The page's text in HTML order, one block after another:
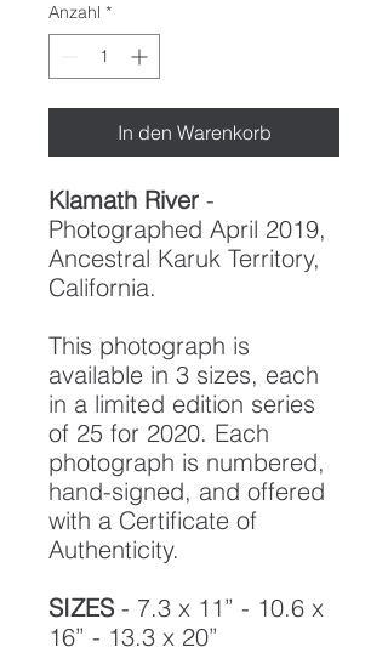
Anzahl *
In den Warenkorb
Klamath River -
Photographed April 2019,
Ancestral Karuk Territory,
California.
This photograph is
available in 3 sizes, each
in a limited edition series
of 25 for 2020. Each
photograph is numbered,
hand-signed, and offered
with a Certificate of
Authenticity.
SIZES- 7.3 x 11” - 10.6 x
16” - 13.3 x 20”